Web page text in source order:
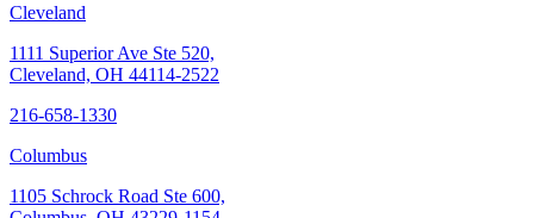
Cleveland
1111 Superior Ave Ste 520,
Cleveland, OH 44114-2522
216-658-1330
Columbus
1105 Schrock Road Ste 600,